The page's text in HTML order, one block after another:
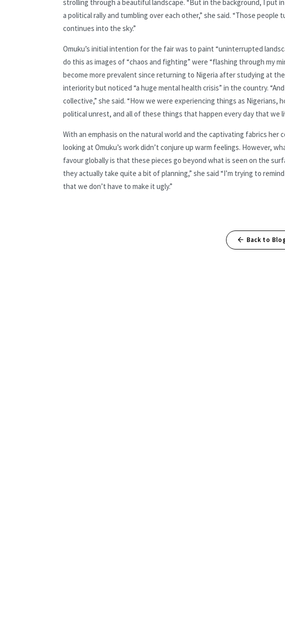
strolling through a beautiful landscape. “But in the background, I put
a political rally and tumbling over each other,” she said. “Those
continues into the sky.”
Omuku’s initial intention for the fair was to paint “uninterrupted
do this as images of “chaos and fighting” were “flashing through my
become more prevalent since returning to Nigeria after studying at
interiority but noticed “a huge mental health crisis” in the country.
collective,” she said. “How we were experiencing things as Nigerians,
political unrest, and all of these things that happen every day that we
With an emphasis on the natural world and the captivating fabrics her
looking at Omuku’s work didn’t conjure up warm feelings. However,
favour globally is that these pieces go beyond what is seen on the
they actually take quite a bit of planning,” she said “I’m trying to
that we don’t have to make it ugly.”
Back to